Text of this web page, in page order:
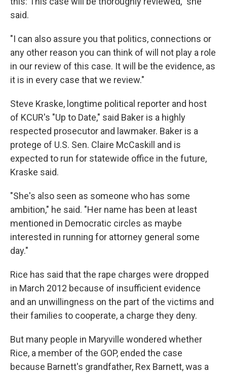
said.
"I can also assure you that politics, connections or
any other reason you can think of will not play a role
in our review of this case. It will be the evidence, as
it is in every case that we review."
Steve Kraske, longtime political reporter and host
of KCUR's "Up to Date," said Baker is a highly
respected prosecutor and lawmaker. Baker is a
protege of U.S. Sen. Claire McCaskill and is
expected to run for statewide office in the future,
Kraske said.
"She's also seen as someone who has some
ambition," he said. "Her name has been at least
mentioned in Democratic circles as maybe
interested in running for attorney general some
day."
Rice has said that the rape charges were dropped
in March 2012 because of insufficient evidence
and an unwillingness on the part of the victims and
their families to cooperate, a charge they deny.
But many people in Maryville wondered whether
Rice, a member of the GOP, ended the case
because Barnett's grandfather, Rex Barnett, was a